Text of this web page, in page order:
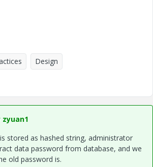
Design
zyuan1
stored as hashed string, administrator
data password from database, and we
old password is.